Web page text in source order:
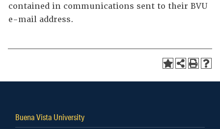
contained in communications sent to their BVU
e-mail address.
Buena Vista University